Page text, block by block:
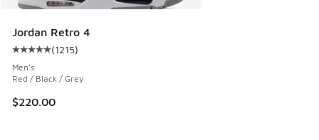
Jordan Retro 4
Average customer rating - [5 out of 5 stars], 1215 reviews
(1215)
Men's
Red / Black / Grey
$220.00